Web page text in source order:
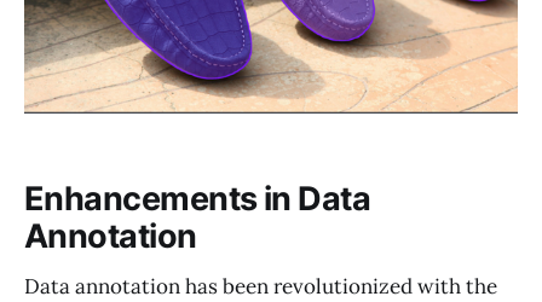
Enhancements in Data
Annotation
Data annotation has been revolutionized with the